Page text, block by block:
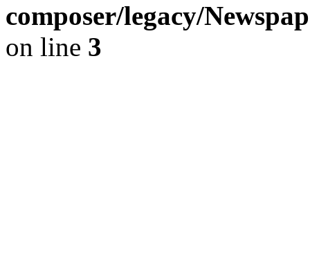
composer/legacy/
on line 3